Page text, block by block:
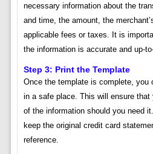
necessary information about the
and time, the amount, the
applicable fees or taxes. It is
the information is accurate and up-
Step 3: Print the Template
Once the template is complete, you
in a safe place. This will ensure
of the information should you need
keep the original credit card
reference.